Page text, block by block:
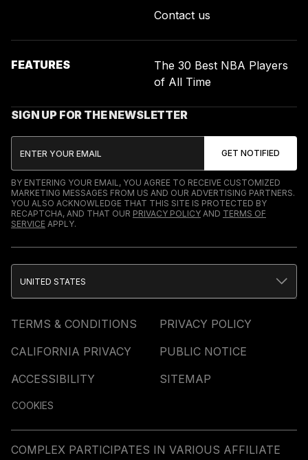
Contact us
FEATURES
The 30 Best NBA Players
of All Time
SIGN UP FOR THE NEWSLETTER
BY ENTERING YOUR EMAIL, YOU AGREE TO RECEIVE CUSTOMIZED
MARKETING MESSAGES FROM US AND OUR ADVERTISING PARTNERS.
YOU ALSO ACKNOWLEDGE THAT THIS SITE IS PROTECTED BY
RECAPTCHA, AND THAT OUR PRIVACY POLICY AND TERMS OF
SERVICE APPLY.
TERMS & CONDITIONS
PRIVACY POLICY
CALIFORNIA PRIVACY
PUBLIC NOTICE
ACCESSIBILITY
SITEMAP
COOKIES
UNITED STATES
COMPLEX PARTICIPATES IN VARIOUS AFFILIATE